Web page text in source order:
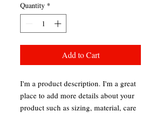
Quantity *
Add to Cart
I'm a product description. I'm a great
place to add more details about your
product such as sizing, material, care